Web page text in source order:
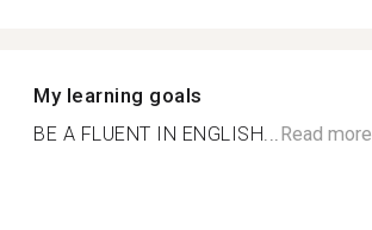
My learning goals
BE A FLUENT IN ENGLISH... Read more